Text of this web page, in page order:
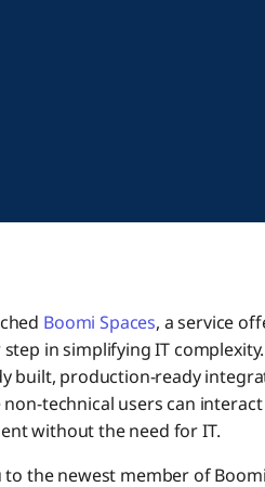
Boomi Spaces, a service
in simplifying IT
built, production-ready
technical users can
without the need for IT.
the newest member of